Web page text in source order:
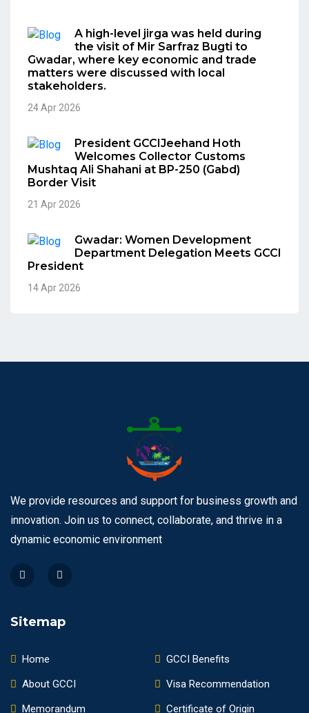
A high-level jirga was held during
the visit of Mir Sarfraz Bugti to
Gwadar, where key economic and trade
matters were discussed with local
stakeholders.
24 Apr 2026
President GCCIJeehand Hoth
Welcomes Collector Customs
Mushtaq Ali Shahani at BP-250 (Gabd)
Border Visit
21 Apr 2026
Gwadar: Women Development
Department Delegation Meets GCCI
President
14 Apr 2026
We provide resources and support for business growth and
innovation. Join us to connect, collaborate, and thrive in a
dynamic economic environment
Sitemap
Home
About GCCI
Memorandum
GCCI Benefits
Visa Recommendation
Certificate of Origin